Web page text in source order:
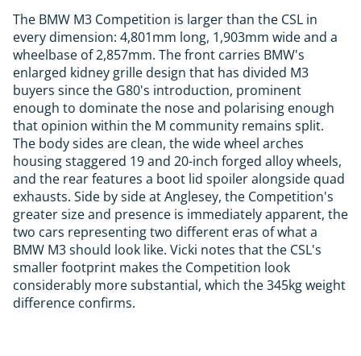
The BMW M3 Competition is larger than the CSL in
every dimension: 4,801mm long, 1,903mm wide and a
wheelbase of 2,857mm. The front carries BMW's
enlarged kidney grille design that has divided M3
buyers since the G80's introduction, prominent
enough to dominate the nose and polarising enough
that opinion within the M community remains split.
The body sides are clean, the wide wheel arches
housing staggered 19 and 20-inch forged alloy wheels,
and the rear features a boot lid spoiler alongside quad
exhausts. Side by side at Anglesey, the Competition's
greater size and presence is immediately apparent, the
two cars representing two different eras of what a
BMW M3 should look like. Vicki notes that the CSL's
smaller footprint makes the Competition look
considerably more substantial, which the 345kg weight
difference confirms.